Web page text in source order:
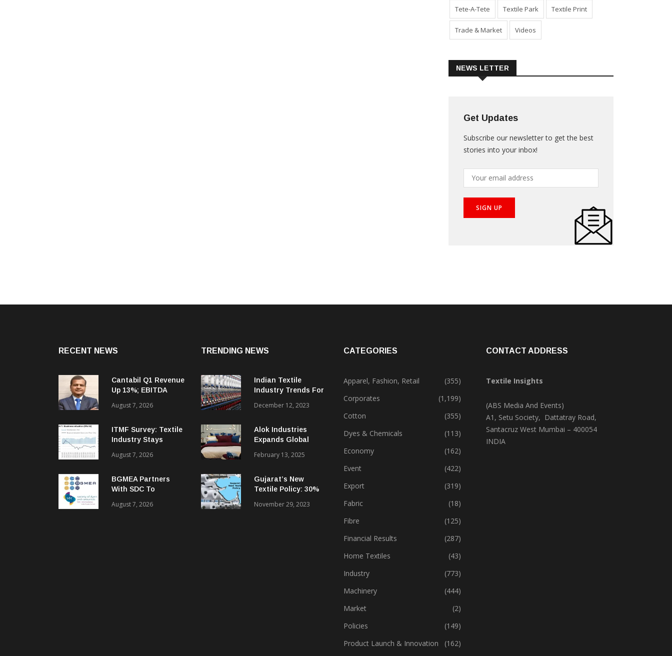
Tete-A-Tete Textile Park Textile Print
Trade & Market Videos
NEWS LETTER
Get Updates
Subscribe our newsletter to get the best
stories into your inbox!
RECENT NEWS
Cantabil Q1 Revenue
Up 13%; EBITDA
33.2%
August 7, 2026
ITMF Survey: Textile
Industry Stays
Optimistic
August 7, 2026
BGMEA Partners
With SDC To
Textiles
August 7, 2026
TRENDING NEWS
Indian Textile
Industry Trends For
December 12, 2023
Alok Industries
Expands Global
Textiles & Apparel
February 13, 2025
Gujarat’s New
Textile Policy: 30%
Sparks Growth
November 29, 2023
CATEGORIES
Apparel, Fashion, Retail
(355)
Corporates
(1,199)
Cotton
(355)
Dyes & Chemicals
(113)
Economy
(162)
Event
(422)
Export
(319)
Fabric
(18)
Fibre
(125)
Financial Results
(287)
Home Textiles
(43)
Industry
(773)
Machinery
(444)
Market
(2)
Policies
(149)
Product Launch & Innovation
(162)
CONTACT ADDRESS
Textile Insights
(ABS Media And Events)
A1, Setu Society, Dattatray Road,
Santacruz West Mumbai – 400054
INDIA